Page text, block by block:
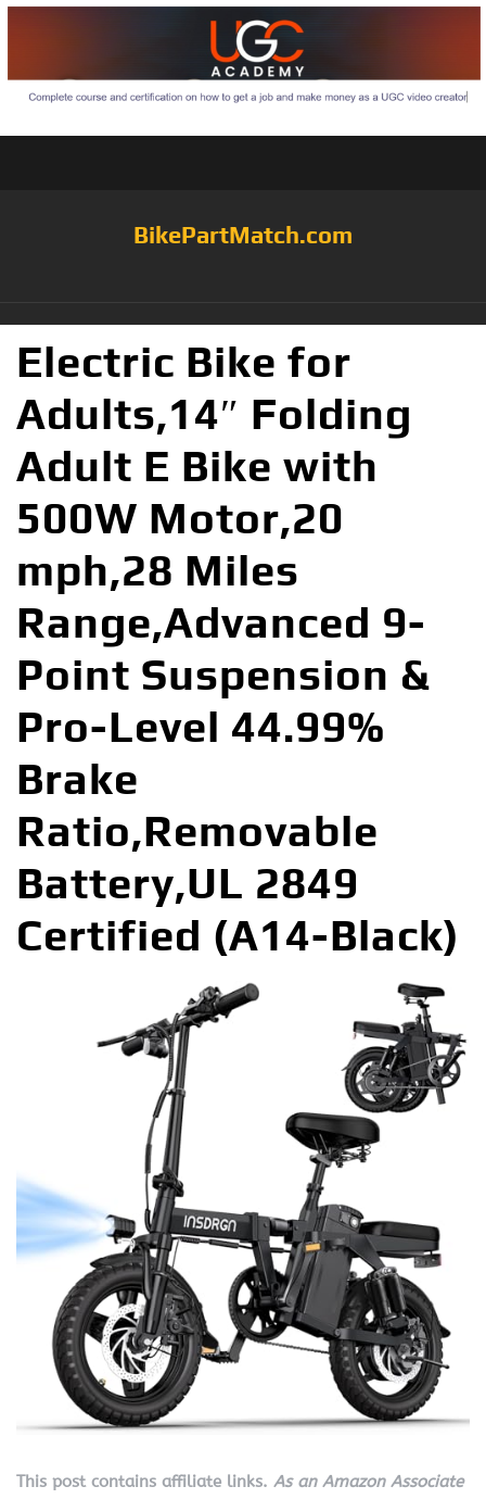
BikePartMatch.com
Electric Bike for
Adults,14″ Folding
Adult E Bike with
500W Motor,20
mph,28 Miles
Range,Advanced 9-
Point Suspension &
Pro-Level 44.99%
Brake
Ratio,Removable
Battery,UL 2849
Certified (A14-Black)
This post contains affiliate links. As an Amazon Associate